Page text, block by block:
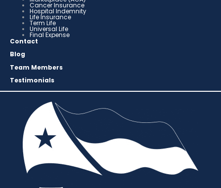
Cancer Insurance
Hospital Indemnity
Life Insurance
Term Life
Universal Life
Final Expense
Contact
Blog
Team Members
Testimonials